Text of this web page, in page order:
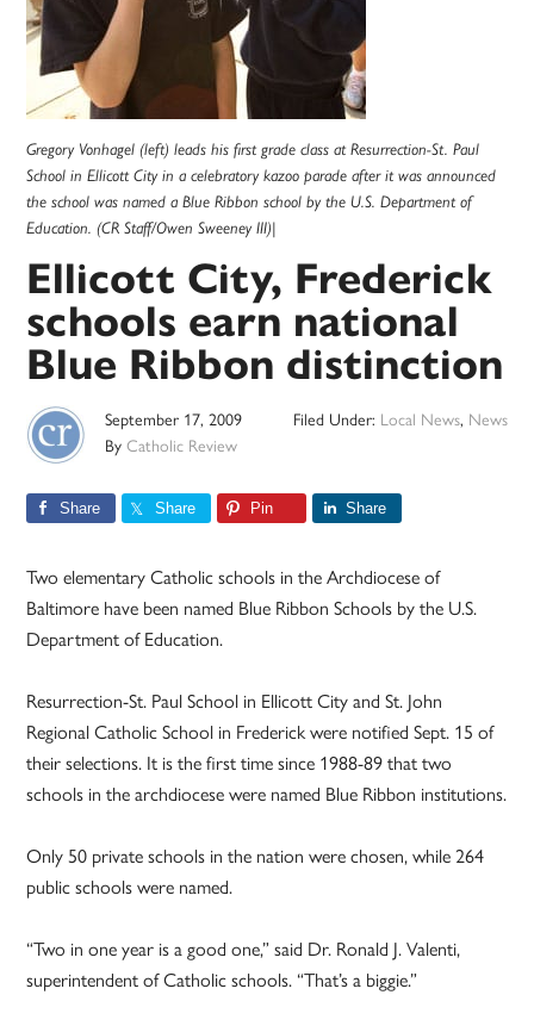
Gregory Vonhagel (left) leads his first grade class at Resurrection-St. Paul
School in Ellicott City in a celebratory kazoo parade after it was announced
the school was named a Blue Ribbon school by the U.S. Department of
Education. (CR Staff/Owen Sweeney III)|
Ellicott City, Frederick
schools earn national
Blue Ribbon distinction
September 17, 2009
ByCatholic Review
Filed Under: Local News, News
Share Share Pin Share
Two elementary Catholic schools in the Archdiocese of
Baltimore have been named Blue Ribbon Schools by the U.S.
Department of Education.
Resurrection-St. Paul School in Ellicott City and St. John
Regional Catholic School in Frederick were notified Sept. 15 of
their selections. It is the first time since 1988-89 that two
schools in the archdiocese were named Blue Ribbon institutions.
Only 50 private schools in the nation were chosen, while 264
public schools were named.
“Two in one year is a good one,” said Dr. Ronald J. Valenti,
superintendent of Catholic schools. “That’s a biggie.”